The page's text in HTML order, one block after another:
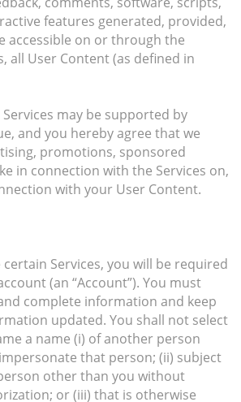
features generated, provided,
accessible on or through the
all User Content (as defined in
may be supported by
and you hereby agree that we
promotions, sponsored
in connection with the Services on,
with your User Content.
Services, you will be required
(an “Account”). You must
complete information and keep
updated. You shall not select
a name (i) of another person
that person; (ii) subject
other than you without
or (iii) that is otherwise